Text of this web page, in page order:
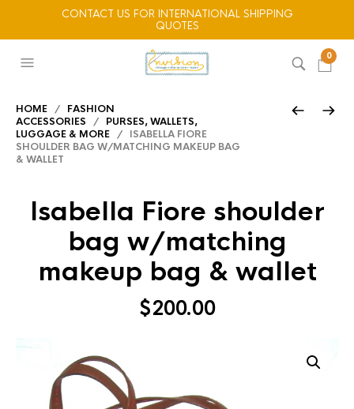
CONTACT US FOR INTERNATIONAL SHIPPING
QUOTES
0
HOME / FASHION
ACCESSORIES / PURSES, WALLETS,
LUGGAGE & MORE / ISABELLA FIORE
SHOULDER BAG W/MATCHING MAKEUP BAG
& WALLET
Isabella Fiore shoulder
bag w/matching
makeup bag & wallet
$200.00